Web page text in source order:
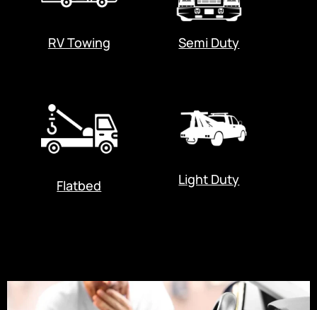
RV Towing Semi Duty
Flatbed Light Duty